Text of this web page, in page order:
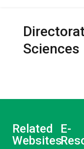
Sciences
Related
Websites
E-